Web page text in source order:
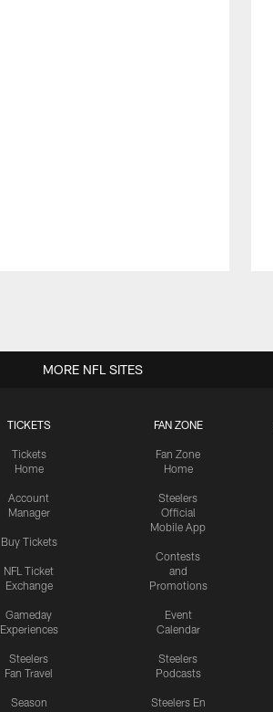
TICKETS
Tickets
Home
Account
Manager
Buy Tickets
NFL Ticket
Exchange
Gameday
Experiences
Steelers
Fan Travel
Season
FAN ZONE
Fan Zone
Home
Steelers
Official
Mobile App
Contests
and
Promotions
Event
Calendar
Steelers
Podcasts
Steelers En
MORE NFL SITES